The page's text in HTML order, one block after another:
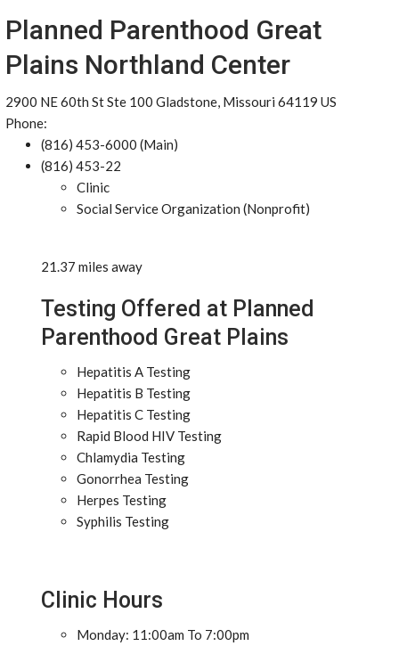
Planned Parenthood Great
Plains Northland Center
2900 NE 60th St Ste 100 Gladstone, Missouri 64119 US
Phone:
(816) 453-6000 (Main)
(816) 453-22
Clinic
Social Service Organization (Nonprofit)
21.37 miles away
Testing Offered at Planned
Parenthood Great Plains
Hepatitis A Testing
Hepatitis B Testing
Hepatitis C Testing
Rapid Blood HIV Testing
Chlamydia Testing
Gonorrhea Testing
Herpes Testing
Syphilis Testing
Clinic Hours
Monday: 11:00am To 7:00pm